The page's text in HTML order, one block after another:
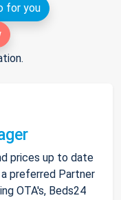
for you
prices up to date
preferred Partner
OTA's, Beds24